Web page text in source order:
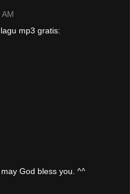
mp3 gratis:
God bless you. ^^